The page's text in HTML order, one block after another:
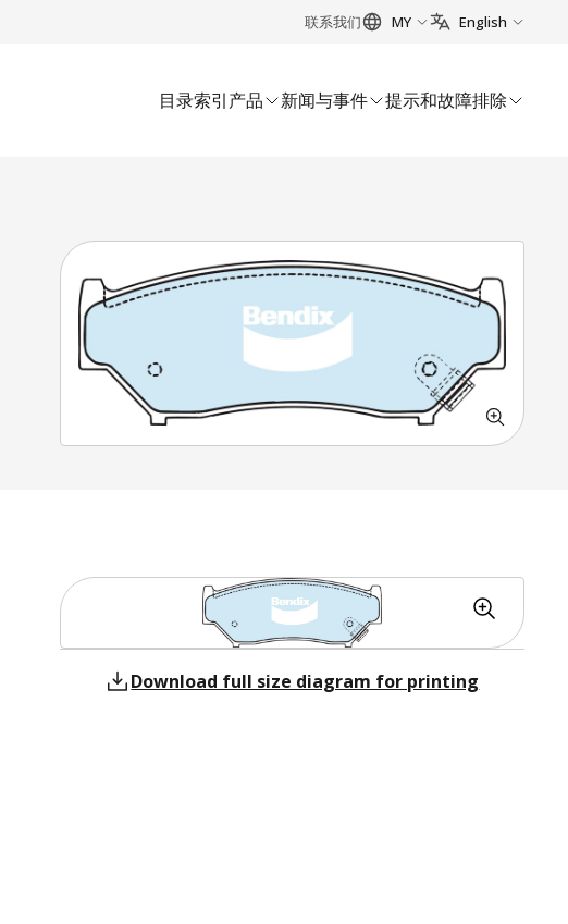
联系我们 MY English
目录索引产品 新闻与事件 提示和故障排除
Download full size diagram for printing